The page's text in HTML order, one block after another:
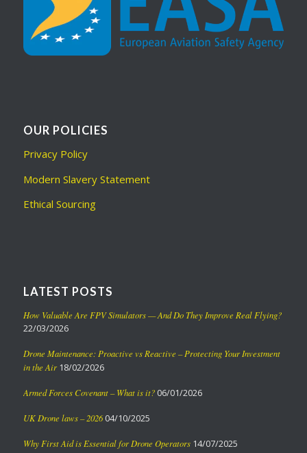
OUR POLICIES
Privacy Policy
Modern Slavery Statement
Ethical Sourcing
LATEST POSTS
How Valuable Are FPV Simulators — And Do They Improve Real Flying?
22/03/2026
Drone Maintenance: Proactive vs Reactive – Protecting Your Investment
in the Air 18/02/2026
Armed Forces Covenant – What is it? 06/01/2026
UK Drone laws – 2026 04/10/2025
Why First Aid is Essential for Drone Operators 14/07/2025